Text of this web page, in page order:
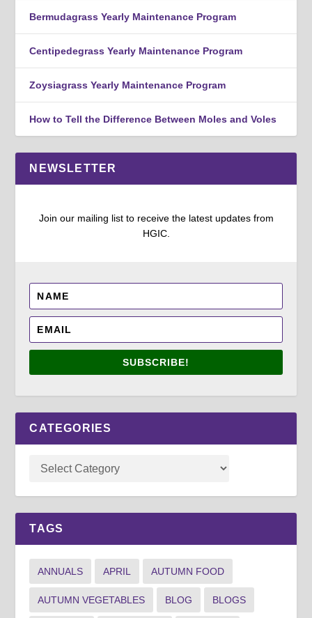
Bermudagrass Yearly Maintenance Program
Centipedegrass Yearly Maintenance Program
Zoysiagrass Yearly Maintenance Program
How to Tell the Difference Between Moles and Voles
NEWSLETTER
Join our mailing list to receive the latest updates from
HGIC.
SUBSCRIBE!
CATEGORIES
TAGS
ANNUALS APRIL AUTUMN FOOD
AUTUMN VEGETABLES BLOG BLOGS